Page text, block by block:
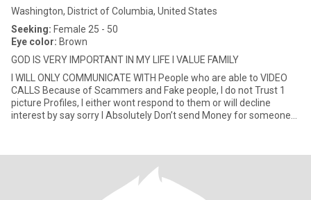
Washington, District of Columbia, United States
Seeking: Female 25 - 50
Eye color: Brown
GOD IS VERY IMPORTANT IN MY LIFE I VALUE FAMILY
I WILL ONLY COMMUNICATE WITH People who are able to VIDEO
CALLS Because of Scammers and Fake people, I do not Trust 1
picture Profiles, I either wont respond to them or will decline
interest by say sorry I Absolutely Don’t send Money for someone